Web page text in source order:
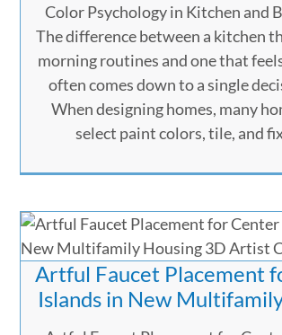
Color Psychology in Kitchen and
The difference between a kitchen
morning routines and one that
often comes down to a single
When designing homes, many
select paint colors, tile, and
Artful Faucet Placement
Islands in New